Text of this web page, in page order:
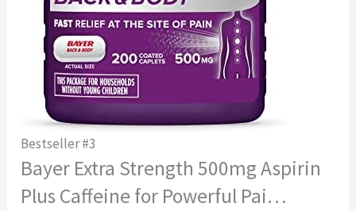
Bestseller #3
Bayer Extra Strength 500mg Aspirin
Plus Caffeine for Powerful Pai…